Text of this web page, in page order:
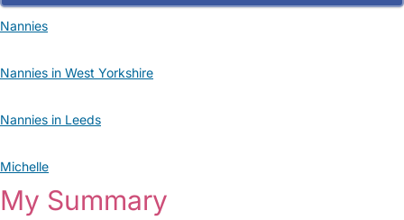
Nannies
Nannies in West Yorkshire
Nannies in Leeds
Michelle
My Summary